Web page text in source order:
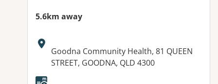
5.6km away
Address:
Goodna Community Health, 81 QUEEN
STREET, GOODNA, QLD 4300